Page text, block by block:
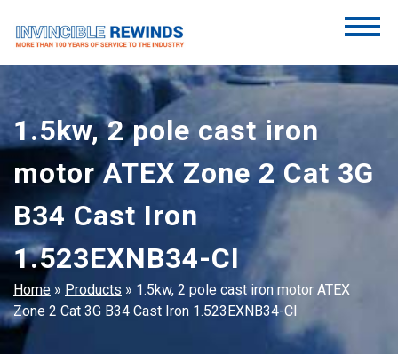
content
Invincible Rewinds
Invincible Rewinds
1.5kw, 2 pole cast iron
motor ATEX Zone 2 Cat 3G
B34 Cast Iron
1.523EXNB34-CI
Home » Products » 1.5kw, 2 pole cast iron motor ATEX
Zone 2 Cat 3G B34 Cast Iron 1.523EXNB34-CI